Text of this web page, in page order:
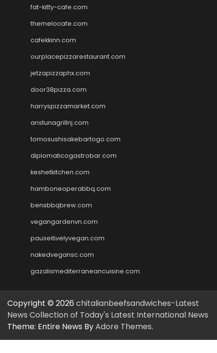
fat-kitty-cafe.com
themelocafe.com
cafekkinn.com
ourplacepizzarestaurant.com
jetzapizzaphx.com
door38pizza.com
harryspizzamarket.com
anstunagrillnj.com
tomosushisakebartogo.com
diplomaticogastrobar.com
keshetkitchen.com
hamboneoperabbq.com
bensbbqbrew.com
vegangardenvn.com
pauseitivelyvegan.com
nakedvegansc.com
gazalismediterraneancuisine.com
Copyright © 2026 chitalianbeefsandwiches-Latest
News Collection of Today's Latest International News
Theme: Entire News ByAdore Themes.